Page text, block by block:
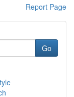
Report Page
Go